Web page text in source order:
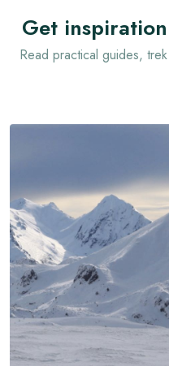
Get
Read practical guides,